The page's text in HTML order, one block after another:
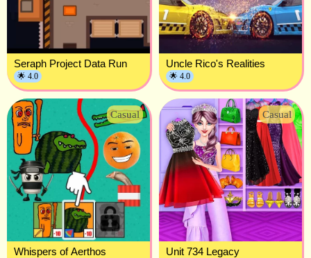
Seraph Project Data Run
🌟 4.0
Uncle Rico's Realities
🌟 4.0
Casual
Whispers of Aerthos
Casual
Unit 734 Legacy